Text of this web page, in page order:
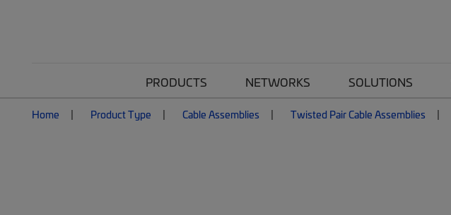
PRODUCTS NETWORKS SOLUTIONS
Home Product Type Cable Assemblies Twisted Pair Cable Assemblies